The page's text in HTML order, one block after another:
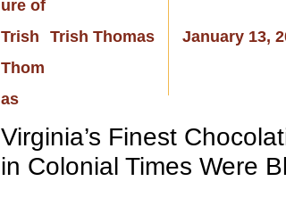
Trish Thomas January 13,
Virginia’s Finest
in Colonial Times Were